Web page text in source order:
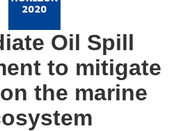
Oil Spill
to mitigate
the marine